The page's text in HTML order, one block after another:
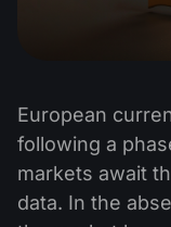
European
following a
markets await
data. In the